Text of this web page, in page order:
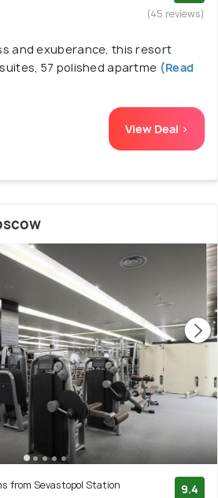
(45 reviews)
and exuberance, this resort
57 polished apartme (Read
View Deal >
from Sevastopol Station
9.4